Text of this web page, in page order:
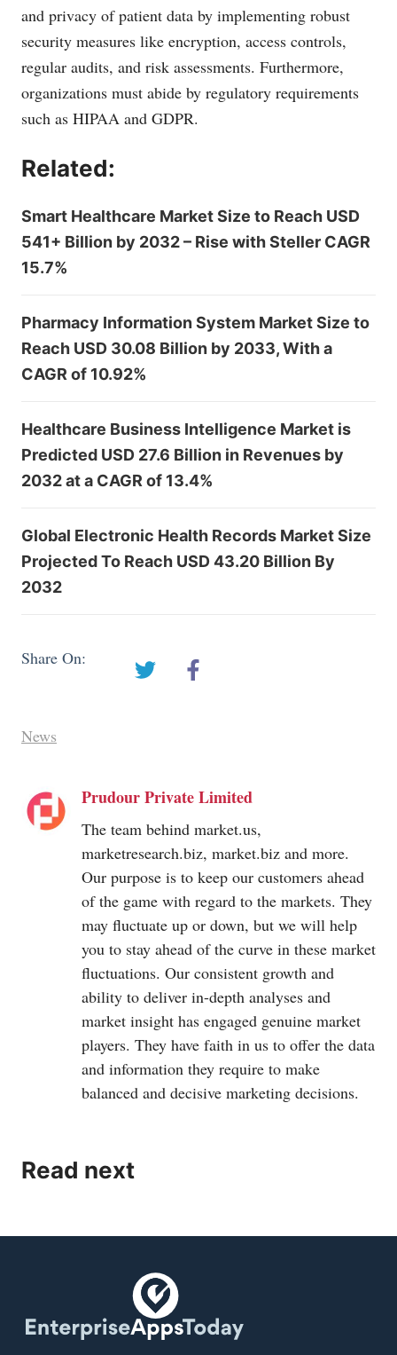
and privacy of patient data by implementing robust
security measures like encryption, access controls,
regular audits, and risk assessments. Furthermore,
organizations must abide by regulatory requirements
such as HIPAA and GDPR.
Related:
Smart Healthcare Market Size to Reach USD
541+ Billion by 2032 – Rise with Steller CAGR
15.7%
Pharmacy Information System Market Size to
Reach USD 30.08 Billion by 2033, With a
CAGR of 10.92%
Healthcare Business Intelligence Market is
Predicted USD 27.6 Billion in Revenues by
2032 at a CAGR of 13.4%
Global Electronic Health Records Market Size
Projected To Reach USD 43.20 Billion By
2032
Share On:
News
Prudour Private Limited
The team behind market.us,
marketresearch.biz, market.biz and more.
Our purpose is to keep our customers ahead
of the game with regard to the markets. They
may fluctuate up or down, but we will help
you to stay ahead of the curve in these market
fluctuations. Our consistent growth and
ability to deliver in-depth analyses and
market insight has engaged genuine market
players. They have faith in us to offer the data
and information they require to make
balanced and decisive marketing decisions.
Read next